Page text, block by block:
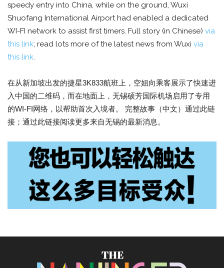
speedy entry into China, while on the ground, Wuxi
Shuofang International Airport had enabled a dedicated
WI-FI network to assist first timers. Full story (in Chinese) via
this link; read lots more of the latest news from Wuxi via
this link.
在从新加坡出发的捷星3K833航班上，空姐向乘客展示了快速进
入中国的二维码，而在地面上，无锡硕芳国际机场启用了专用
的WI-FI网络，以帮助首次入境者。 完整故事（中文）通过此链
接；通过此链接阅读更多来自无锡的最新消息。